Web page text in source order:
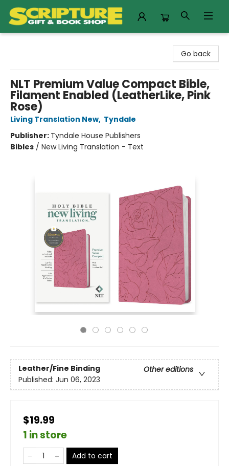
Go back
NLT Premium Value Compact Bible,
Filament Enabled (LeatherLike, Pink
Rose)
Living Translation New, Tyndale
Publisher: Tyndale House Publishers
Bibles / New Living Translation - Text
Leather/Fine Binding
Other editions
Published: Jun 06, 2023
$19.99
1 in store
Add to cart